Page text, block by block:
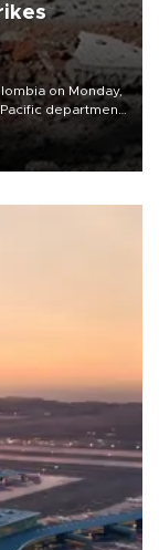
on Monday,
department